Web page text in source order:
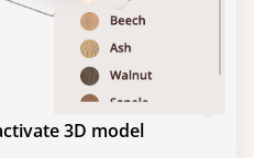
3D model